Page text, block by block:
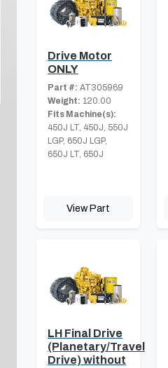
Drive Motor
ONLY
Part #: AT305969
Weight: 120.00
Fits Machine(s):
450J LT, 450J, 550J
LGP, 650J LGP,
650J LT, 650J
View Part
LH Final Drive
(Planetary/Travel
Drive) without